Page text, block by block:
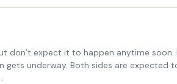
expect it to happen anytime
underway. Both sides are expected